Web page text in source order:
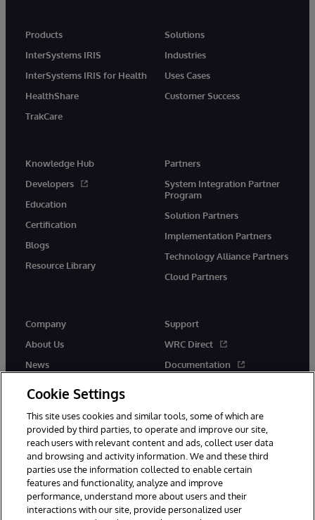
Products
InterSystems IRIS
InterSystems IRIS for Health
HealthShare
TrakCare
Solutions
Industries
Uses Cases
Customer Success
Knowledge Hub
Developers
Education
Certification
Blogs
Resource Library
Partners
System Integration Partner
Program
Solution Partners
Implementation Partners
Technology Alliance Partners
Cloud Partners
Company
About Us
News
Support
WRC Direct
Documentation
© 1996-2026 InterSystems Corporation, Cambridge, MA. All Rights
Reserved.
Cookie Settings
This site uses cookies and similar tools, some of which are
provided by third parties, to operate and improve our site,
reach users with relevant content and ads, collect user data
and browsing and activity information. We and these third
parties use the information collected to enable certain
features and functionality, analyze and improve
performance, understand more about users and their
interactions with our site, provide personalized user